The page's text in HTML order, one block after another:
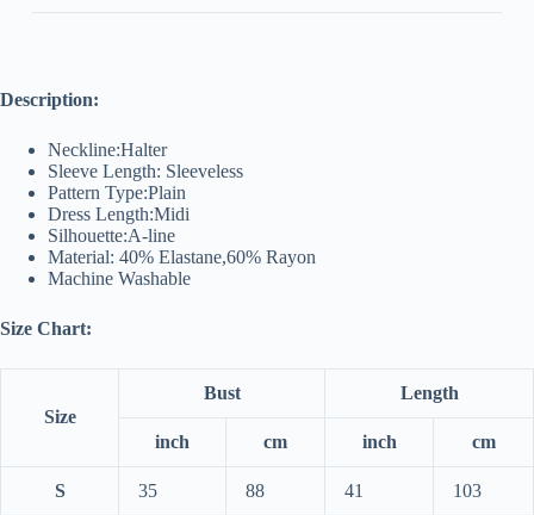
Description:
Neckline:Halter
Sleeve Length: Sleeveless
Pattern Type:Plain
Dress Length:Midi
Silhouette:A-line
Material: 40% Elastane,60% Rayon
Machine Washable
Size Chart:
Size
Bust Length
inch cm inch cm
S 35 88 41 103